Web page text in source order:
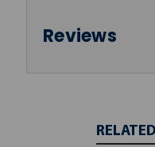
Reviews